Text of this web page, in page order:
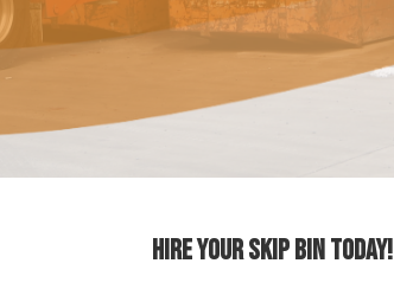
HIRE YOUR SKIP BIN TODAY!